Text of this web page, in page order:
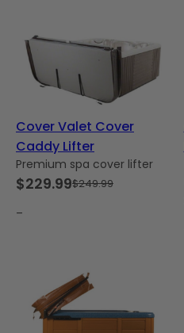
Cover Valet Cover
Caddy Lifter
Premium spa cover lifter
$249.99
Original
price
$229.99
Current
price
–